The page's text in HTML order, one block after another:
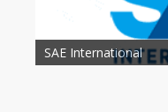
Society of Child
SAE International
American Society of
American
American
American Society
American
American Society of
American
Association for
American Academy
Neck Surgery
American Society of